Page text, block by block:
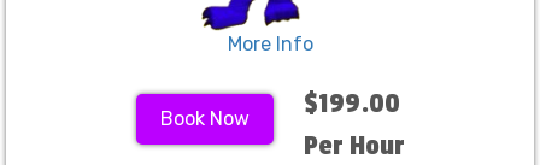
More Info
Book Now
$199.00
Per Hour